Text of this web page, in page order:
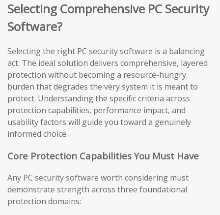
Selecting Comprehensive PC Security
Software?
Selecting the right PC security software is a balancing
act. The ideal solution delivers comprehensive, layered
protection without becoming a resource-hungry
burden that degrades the very system it is meant to
protect. Understanding the specific criteria across
protection capabilities, performance impact, and
usability factors will guide you toward a genuinely
informed choice.
Core Protection Capabilities You Must Have
Any PC security software worth considering must
demonstrate strength across three foundational
protection domains: